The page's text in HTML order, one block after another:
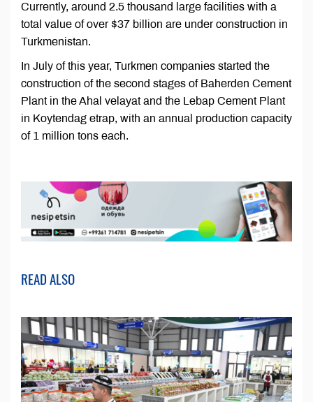
Currently, around 2.5 thousand large facilities with a
total value of over $37 billion are under construction in
Turkmenistan.
In July of this year, Turkmen companies started the
construction of the second stages of Baherden Cement
Plant in the Ahal velayat and the Lebap Cement Plant
in Koytendag etrap, with an annual production capacity
of 1 million tons each.
READ ALSO